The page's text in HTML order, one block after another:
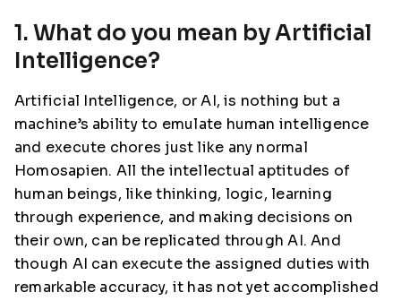
1. What do you mean by Artificial
Intelligence?
Artificial Intelligence, or AI, is nothing but a
machine’s ability to emulate human intelligence
and execute chores just like any normal
Homosapien. All the intellectual aptitudes of
human beings, like thinking, logic, learning
through experience, and making decisions on
their own, can be replicated through AI. And
though AI can execute the assigned duties with
remarkable accuracy, it has not yet accomplished